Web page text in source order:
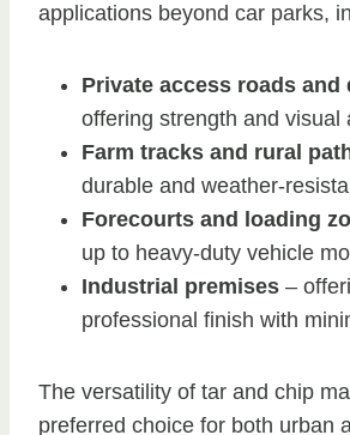
applications beyond car parks,
Private access roads and
offering strength and visual
Farm tracks and rural
durable and weather-
Forecourts and loading
up to heavy-duty vehicle
Industrial premises –
professional finish with
The versatility of tar and chip
preferred choice for both urban